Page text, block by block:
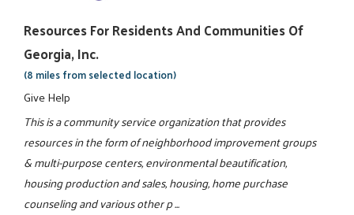
Resources For Residents And Communities Of
Georgia, Inc.
(8 miles from selected location)
Give Help
This is a community service organization that provides
resources in the form of neighborhood improvement groups
& multi-purpose centers, environmental beautification,
housing production and sales, housing, home purchase
counseling and various other p ...